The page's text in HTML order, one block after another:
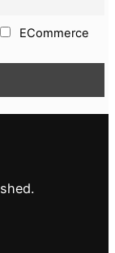
ECommerce